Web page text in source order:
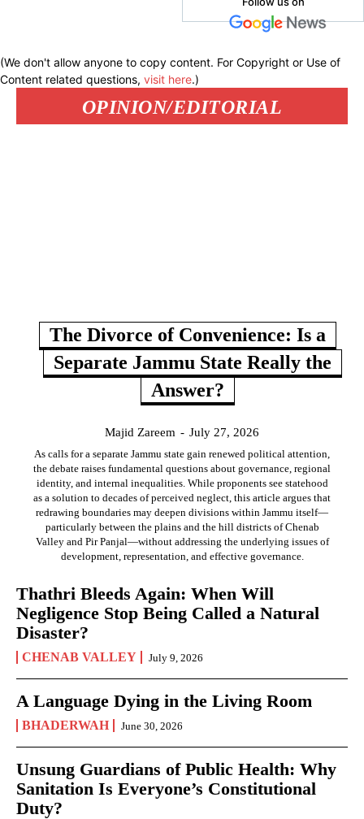
(We don't allow anyone to copy content. For Copyright or Use of
Content related questions, visit here.)
OPINION/EDITORIAL
The Divorce of Convenience: Is a
Separate Jammu State Really the
Answer?
Majid Zareem - July 27, 2026
As calls for a separate Jammu state gain renewed political attention,
the debate raises fundamental questions about governance, regional
identity, and internal inequalities. While proponents see statehood
as a solution to decades of perceived neglect, this article argues that
redrawing boundaries may deepen divisions within Jammu itself—
particularly between the plains and the hill districts of Chenab
Valley and Pir Panjal—without addressing the underlying issues of
development, representation, and effective governance.
Thathri Bleeds Again: When Will
Negligence Stop Being Called a Natural
Disaster?
CHENAB VALLEY July 9, 2026
A Language Dying in the Living Room
BHADERWAH June 30, 2026
Unsung Guardians of Public Health: Why
Sanitation Is Everyone’s Constitutional
Duty?